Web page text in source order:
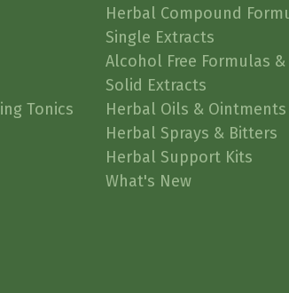
Tonics
Herbal Compound
Single Extracts
Alcohol Free Formulas
Solid Extracts
Herbal Oils & Ointments
Herbal Sprays & Bitters
Herbal Support Kits
What's New